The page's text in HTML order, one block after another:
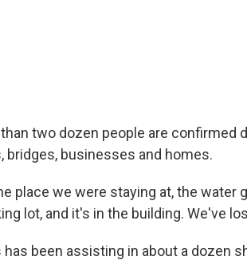
two dozen people are confirmed
bridges, businesses and homes.
place we were staying at, the water
lot, and it's in the building. We've
has been assisting in about a dozen